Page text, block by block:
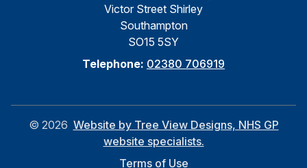
Victor Street Shirley
Southampton
SO15 5SY
Telephone: 02380 706919
© 2026 Website by Tree View Designs, NHS GP
website specialists.
Terms of Use